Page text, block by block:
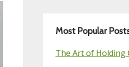
Most Popular
The Art of Holding